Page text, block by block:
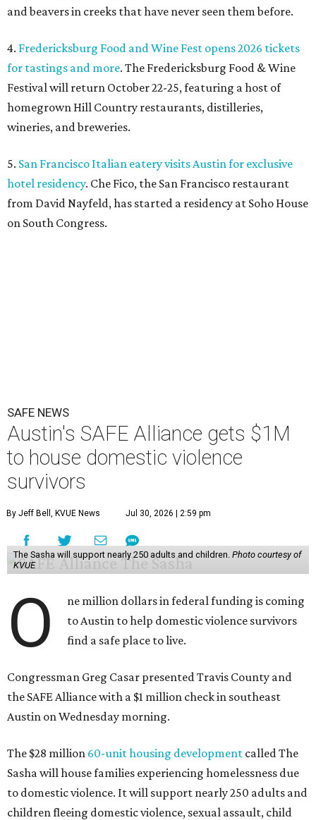
and beavers in creeks that have never seen them before.
4. Fredericksburg Food and Wine Fest opens 2026 tickets
for tastings and more. The Fredericksburg Food & Wine
Festival will return October 22-25, featuring a host of
homegrown Hill Country restaurants, distilleries,
wineries, and breweries.
5. San Francisco Italian eatery visits Austin for exclusive
hotel residency. Che Fico, the San Francisco restaurant
from David Nayfeld, has started a residency at Soho House
on South Congress.
SAFE NEWS
Austin's SAFE Alliance gets $1M
to house domestic violence
survivors
By Jeff Bell, KVUE News Jul 30, 2026 | 2:59 pm
The Sasha will support nearly 250 adults and children. Photo courtesy of
KVUE
O
ne million dollars in federal funding is coming
to Austin to help domestic violence survivors
find a safe place to live.
Congressman Greg Casar presented Travis County and
the SAFE Alliance with a $1 million check in southeast
Austin on Wednesday morning.
The $28 million 60-unit housing development called The
Sasha will house families experiencing homelessness due
to domestic violence. It will support nearly 250 adults and
children fleeing domestic violence, sexual assault, child